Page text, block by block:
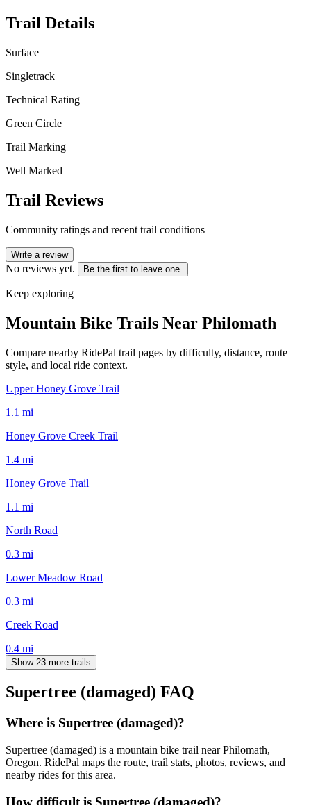
Trail Details
Surface
Singletrack
Technical Rating
Green Circle
Trail Marking
Well Marked
Trail Reviews
Community ratings and recent trail conditions
Write a review
No reviews yet. Be the first to leave one.
Keep exploring
Mountain Bike Trails Near Philomath
Compare nearby RidePal trail pages by difficulty, distance, route
style, and local ride context.
Upper Honey Grove Trail
1.1 mi
Honey Grove Creek Trail
1.4 mi
Honey Grove Trail
1.1 mi
North Road
0.3 mi
Lower Meadow Road
0.3 mi
Creek Road
0.4 mi
Show 23 more trails
Supertree (damaged) FAQ
Where is Supertree (damaged)?
Supertree (damaged) is a mountain bike trail near Philomath,
Oregon. RidePal maps the route, trail stats, photos, reviews, and
nearby rides for this area.
How difficult is Supertree (damaged)?